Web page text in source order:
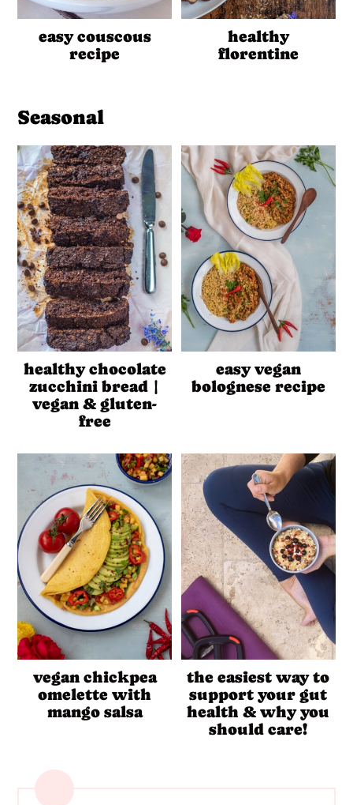
easy couscous
recipe
healthy
florentine
Seasonal
healthy chocolate
zucchini bread |
vegan & gluten-
free
easy vegan
bolognese recipe
vegan chickpea
omelette with
mango salsa
the easiest way to
support your gut
health & why you
should care!